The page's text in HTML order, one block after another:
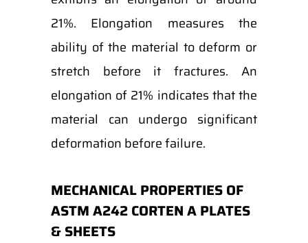
21%. Elongation measures the
ability of the material to deform or
stretch before it fractures. An
elongation of 21% indicates that the
material can undergo significant
deformation before failure.
MECHANICAL PROPERTIES OF
ASTM A242 CORTEN A PLATES
& SHEETS